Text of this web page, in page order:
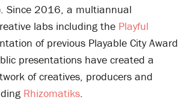
Since 2016, a multiannual
labs including the Playful
of previous Playable City Award
presentations have created a
of creatives, producers and
Rhizomatiks.